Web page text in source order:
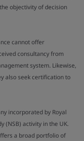
objectivity of decision
cannot offer
consultancy from
system. Likewise,
also seek certification to
incorporated by Royal
(NSB) activity in the UK.
a broad portfolio of